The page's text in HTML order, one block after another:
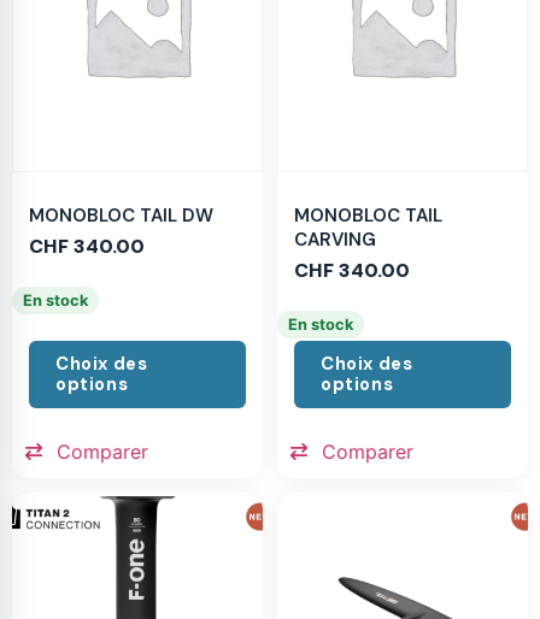
MONOBLOC TAIL DW
CHF340.00
En stock
Choix des
options
Comparer
MONOBLOC TAIL
CARVING
CHF340.00
En stock
Choix des
options
Comparer